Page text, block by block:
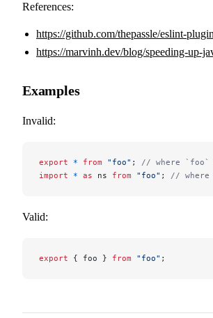
References:
https://github.com/thepassle/eslint-
https://marvinh.dev/blog/speeding-up-
Examples
Invalid:
export * from "foo" ; // where `foo`
import * as ns from "foo" ; // where
Valid:
export { foo } from "foo" ;